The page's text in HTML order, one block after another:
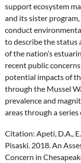
support ecosystem
and its sister
conduct
to describe the
of the nation’s
recent public
potential impacts of
through the Mussel
prevalence and
areas through a
Citation: Apeti, D.A.,
Pisaski. 2018. An
Concern in